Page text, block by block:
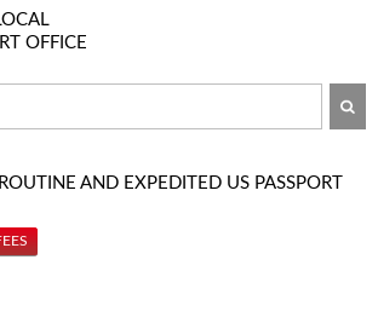
OFFICE
AND EXPEDITED US PASSPORT